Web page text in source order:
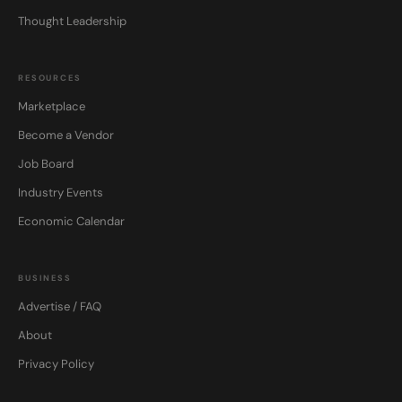
Thought Leadership
RESOURCES
Marketplace
Become a Vendor
Job Board
Industry Events
Economic Calendar
BUSINESS
Advertise / FAQ
About
Privacy Policy